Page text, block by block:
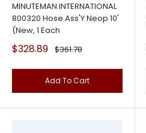
MINUTEMAN INTERNATIONAL
800320 Hose Ass'Y Neop 10'
(New, 1 Each
Sale
price
$328.89 Regular
$361.78
Add To Cart